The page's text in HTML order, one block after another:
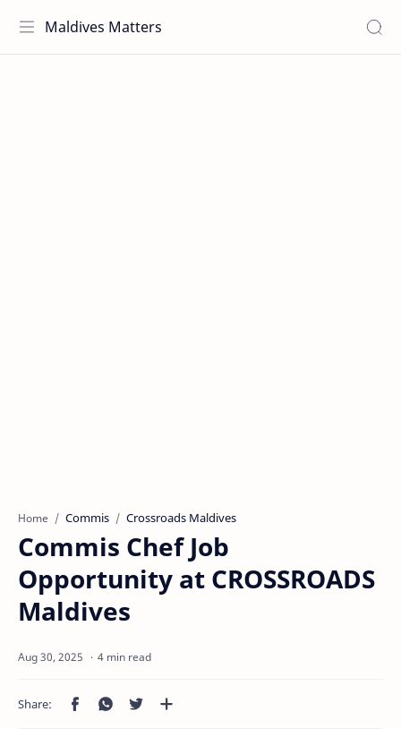
Maldives Matters
Home Commis Crossroads Maldives
Commis Chef Job
Opportunity at CROSSROADS
Maldives
4 min read